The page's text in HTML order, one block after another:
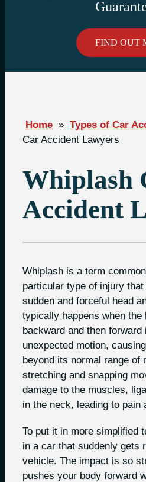
FIND OUT
Home » Types of Car
Car Accident Lawyers
Whiplash
Accident
Whiplash is a term
particular type of injury
sudden and forceful head
typically happens when the
backward and then forward
unexpected motion,
beyond its normal range of
stretching and snapping
damage to the muscles,
in the neck, leading to pain
To put it in more simplified
in a car that suddenly gets
vehicle. The impact is so
pushes your body forward